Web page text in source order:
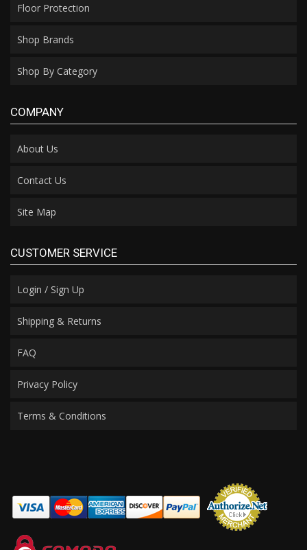
Floor Protection
Shop Brands
Shop By Category
COMPANY
About Us
Contact Us
Site Map
CUSTOMER SERVICE
Login / Sign Up
Shipping & Returns
FAQ
Privacy Policy
Terms & Conditions